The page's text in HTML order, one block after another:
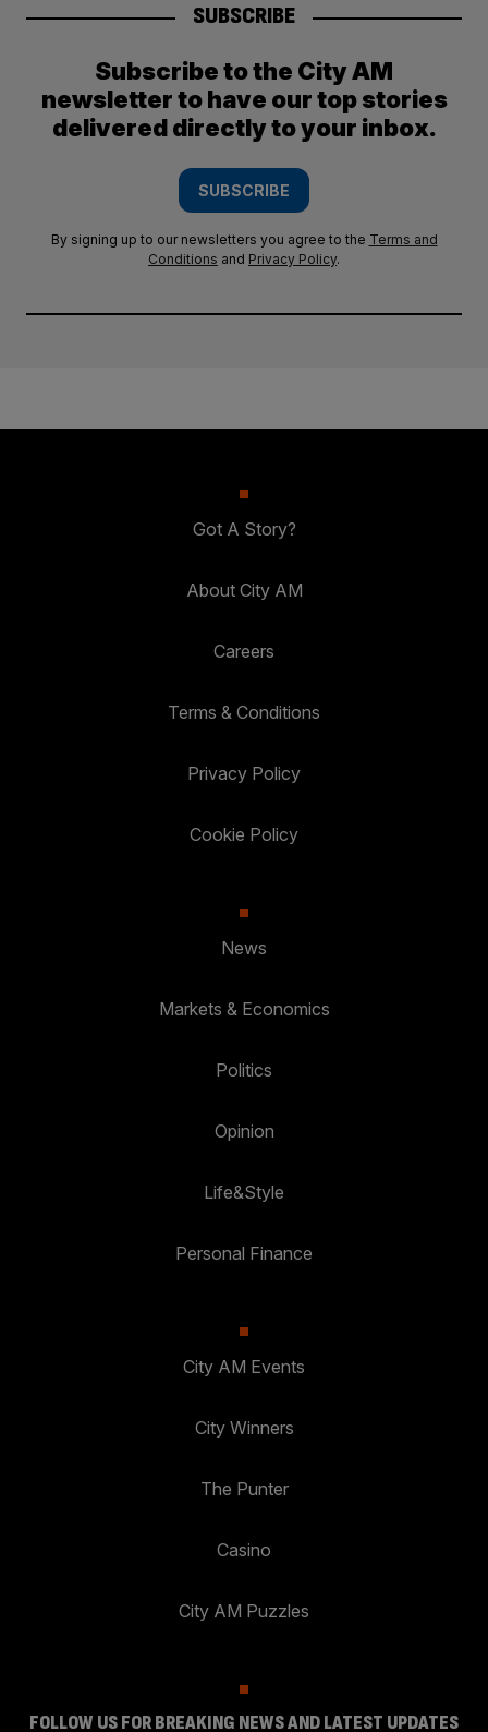
SUBSCRIBE
Subscribe to the City AM
newsletter to have our top stories
delivered directly to your inbox.
SUBSCRIBE
By signing up to our newsletters you agree to the Terms and
Conditions and Privacy Policy.
Got A Story?
About City AM
Careers
Terms & Conditions
Privacy Policy
Cookie Policy
News
Markets & Economics
Politics
Opinion
Life&Style
Personal Finance
City AM Events
City Winners
The Punter
Casino
City AM Puzzles
FOLLOW US FOR BREAKING NEWS AND LATEST UPDATES